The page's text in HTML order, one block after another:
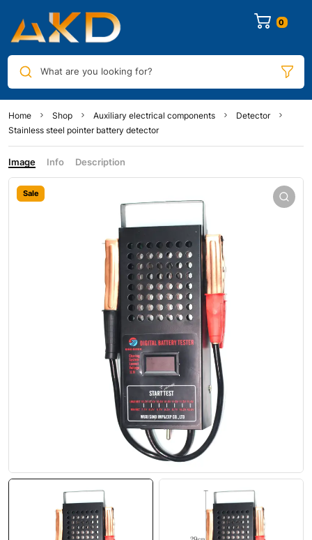
0
What are you looking for?
Home Shop Auxiliary electrical components
Detector
Stainless steel pointer battery detector
Image Info Description
Sale